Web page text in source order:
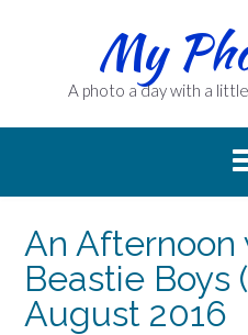
My
A photo a day with a
An
Beastie Boys
August 2016